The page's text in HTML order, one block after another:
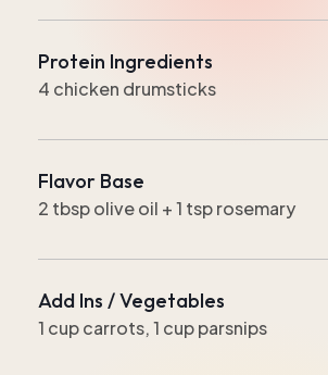
Protein Ingredients
4 chicken drumsticks
Flavor Base
2 tbsp olive oil + 1 tsp rosemary
Add Ins / Vegetables
1 cup carrots, 1 cup parsnips